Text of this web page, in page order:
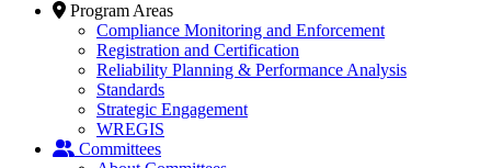
Program Areas
Compliance Monitoring and Enforcement
Registration and Certification
Reliability Planning & Performance Analysis
Standards
Strategic Engagement
WREGIS
Committees